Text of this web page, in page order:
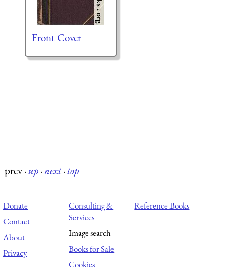
Front Cover
prev·up·next·top
Donate
Contact
About
Privacy
Consulting &
Services
Image search
Books for Sale
Cookies
Reference Books